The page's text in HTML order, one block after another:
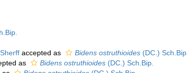
accepted as Bidens ostruthioides (DC.) Sch.Bip.
as Bidens ostruthioides (DC.) Sch.Bip.